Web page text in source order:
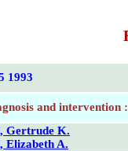
1993
and intervention
Gertrude K.
Elizabeth A.